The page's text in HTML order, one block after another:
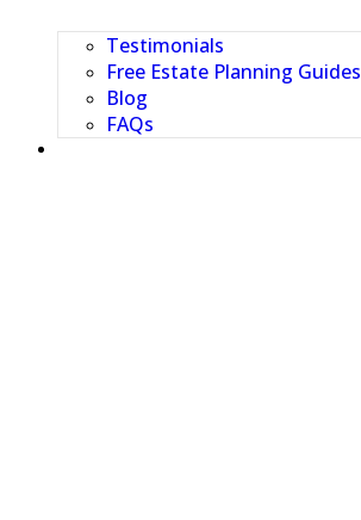
Testimonials
Free Estate Planning Guides
Blog
FAQs